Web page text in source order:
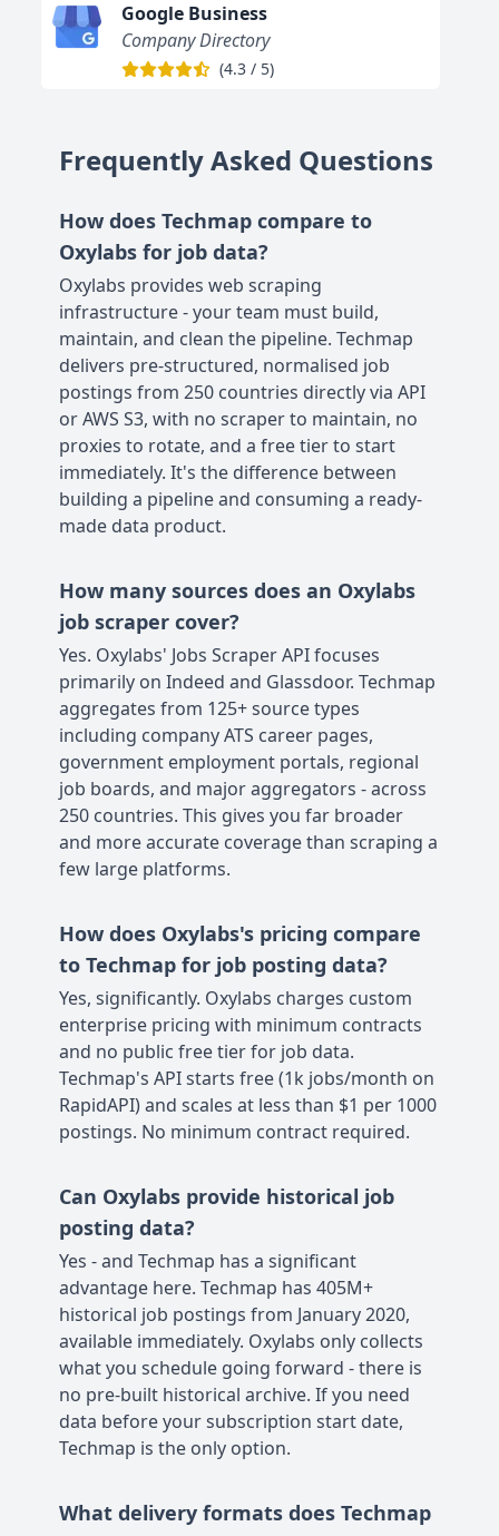
Google Business
Company Directory
(4.3 / 5)
Frequently Asked Questions
How does Techmap compare to
Oxylabs for job data?
Oxylabs provides web scraping
infrastructure - your team must build,
maintain, and clean the pipeline. Techmap
delivers pre-structured, normalised job
postings from 250 countries directly via API
or AWS S3, with no scraper to maintain, no
proxies to rotate, and a free tier to start
immediately. It's the difference between
building a pipeline and consuming a ready-
made data product.
How many sources does an Oxylabs
job scraper cover?
Yes. Oxylabs' Jobs Scraper API focuses
primarily on Indeed and Glassdoor. Techmap
aggregates from 125+ source types
including company ATS career pages,
government employment portals, regional
job boards, and major aggregators - across
250 countries. This gives you far broader
and more accurate coverage than scraping a
few large platforms.
How does Oxylabs's pricing compare
to Techmap for job posting data?
Yes, significantly. Oxylabs charges custom
enterprise pricing with minimum contracts
and no public free tier for job data.
Techmap's API starts free (1k jobs/month on
RapidAPI) and scales at less than $1 per 1000
postings. No minimum contract required.
Can Oxylabs provide historical job
posting data?
Yes - and Techmap has a significant
advantage here. Techmap has 405M+
historical job postings from January 2020,
available immediately. Oxylabs only collects
what you schedule going forward - there is
no pre-built historical archive. If you need
data before your subscription start date,
Techmap is the only option.
What delivery formats does Techmap